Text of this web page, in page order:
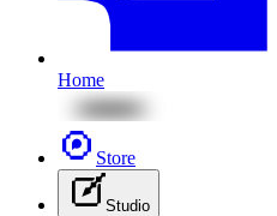
Home
Store
Studio